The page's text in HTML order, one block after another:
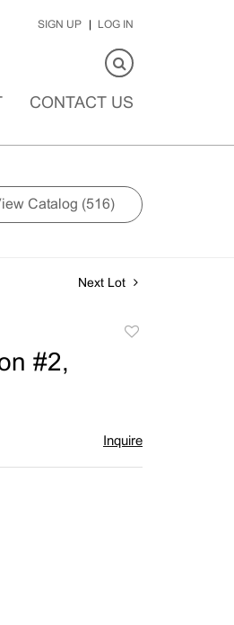
SIGN UP LOG IN
CONTACT US
Catalog (516)
Next Lot
#2,
Inquire